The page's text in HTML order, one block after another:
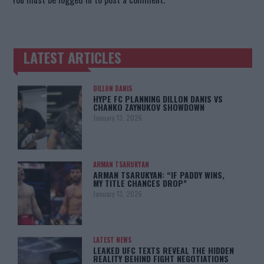
TRENDING POSTS
LATEST ARTICLES
DILLON DANIS
HYPE FC PLANNING DILLON DANIS VS
CHANKO ZAYNUKOV SHOWDOWN
January 13, 2026
ARMAN TSARUKYAN
ARMAN TSARUKYAN: “IF PADDY WINS,
MY TITLE CHANCES DROP”
January 13, 2026
LATEST NEWS
LEAKED UFC TEXTS REVEAL THE HIDDEN
REALITY BEHIND FIGHT NEGOTIATIONS